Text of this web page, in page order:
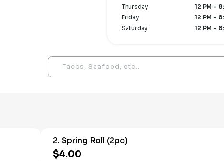
Thursday
12 PM -
Friday
12 PM -
Saturday
12 PM -
2. Spring Roll (2pc)
$4.00